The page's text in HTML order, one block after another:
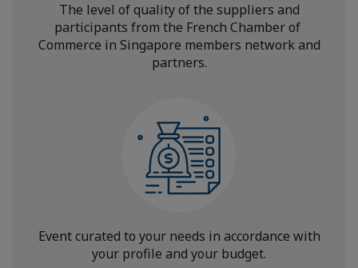
The level of quality of the suppliers and
participants from the French Chamber of
Commerce in Singapore members network and
partners.
Event curated to your needs in accordance with
your profile and your budget.